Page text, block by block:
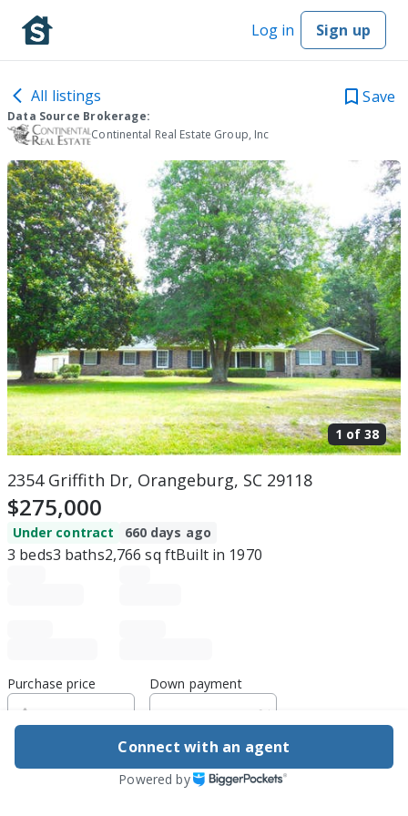
Log in Sign up
All listings Save
Data Source Brokerage:
Continental Real Estate Group, Inc
1 of 38
2354 Griffith Dr, Orangeburg, SC 29118
$275,000
Under contract 660 days ago
3 beds3 baths2,766 sq ftBuilt in 1970
Purchase price Down payment
Estimated rent
Connect with an agent
Powered by